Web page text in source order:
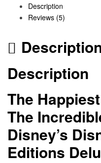
Description
Reviews (5)
Description
The
The
Disney’s
Editions